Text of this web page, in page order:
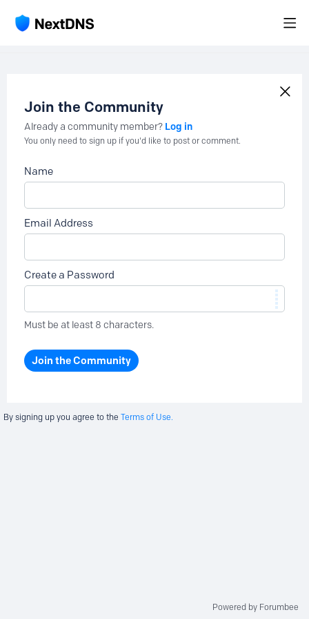
Join the Community
Already a community member? Log in
You only need to sign up if you'd like to post or comment.
Name
Email Address
Create a Password
Must be at least 8 characters.
Join the Community
By signing up you agree to the Terms of Use.
Powered by Forumbee